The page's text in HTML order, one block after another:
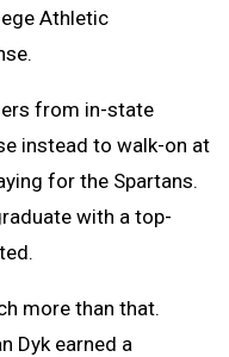
Athletic
from in-state
instead to walk-on at
for the Spartans.
with a top-
more than that.
Dyk earned a